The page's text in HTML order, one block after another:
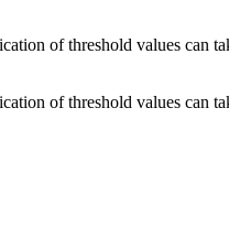
of threshold values can
of threshold values can